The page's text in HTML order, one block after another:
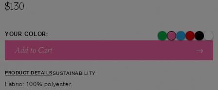
$130
YOUR COLOR:
Add to Cart →
PRODUCT DETAILSSUSTAINABILITY
Fabric: 100% polyester.